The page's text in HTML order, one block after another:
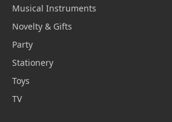
Musical Instruments
Novelty & Gifts
Party
Stationery
Toys
TV